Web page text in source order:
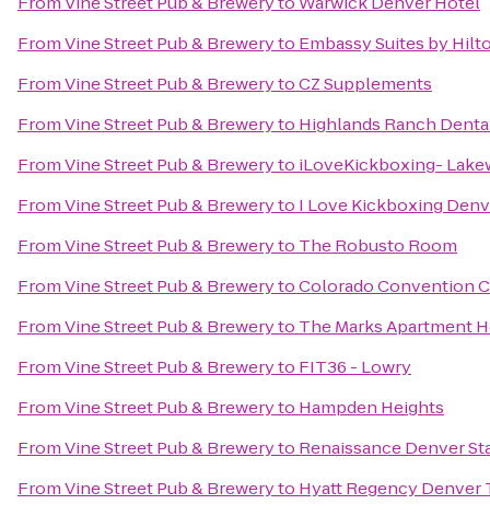
FromVine Street Pub & Breweryto Embassy Suites by
FromVine Street Pub & BrewerytoCZ Supplements
FromVine Street Pub & Breweryto Highlands Ranch
FromVine Street Pub & Breweryto iLoveKickboxing-
FromVine Street Pub & Breweryto I Love Kickboxing
FromVine Street Pub & Breweryto The Robusto Room
FromVine Street Pub & BrewerytoColorado Convention
FromVine Street Pub & Breweryto The Marks Apartment
FromVine Street Pub & Breweryto FIT36 - Lowry
FromVine Street Pub & Breweryto Hampden Heights
FromVine Street Pub & Breweryto Renaissance Denver
FromVine Street Pub & Breweryto Hyatt Regency Denver